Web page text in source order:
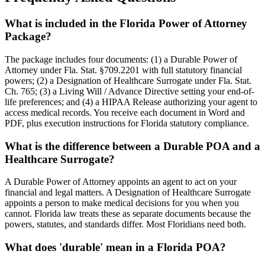
What is included in the Florida Power of Attorney
Package?
The package includes four documents: (1) a Durable Power of
Attorney under Fla. Stat. §709.2201 with full statutory financial
powers; (2) a Designation of Healthcare Surrogate under Fla. Stat.
Ch. 765; (3) a Living Will / Advance Directive setting your end-of-
life preferences; and (4) a HIPAA Release authorizing your agent to
access medical records. You receive each document in Word and
PDF, plus execution instructions for Florida statutory compliance.
What is the difference between a Durable POA and a
Healthcare Surrogate?
A Durable Power of Attorney appoints an agent to act on your
financial and legal matters. A Designation of Healthcare Surrogate
appoints a person to make medical decisions for you when you
cannot. Florida law treats these as separate documents because the
powers, statutes, and standards differ. Most Floridians need both.
What does 'durable' mean in a Florida POA?